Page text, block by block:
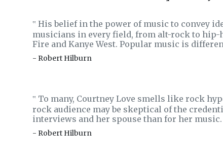
‟ His belief in the power of music to convey
musicians in every field, from alt-rock to hip-
Fire and Kanye West. Popular music is
- Robert Hilburn
‟ To many, Courtney Love smells like rock
rock audience may be skeptical of the
interviews and her spouse than for her music.
- Robert Hilburn